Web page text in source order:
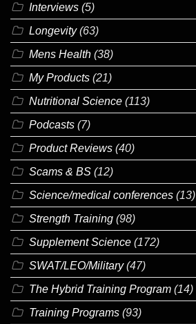
Interviews (5)
Longevity(63)
Mens Health (38)
My Products (21)
Nutritional Science (113)
Podcasts (7)
Product Reviews (40)
Scams & BS (12)
Science/medical conferences (13)
Strength Training (98)
Supplement Science (172)
SWAT/LEO/Military(47)
The Hybrid Training Program (14)
Training Programs (93)